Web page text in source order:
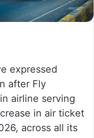
expressed
after Fly
airline serving
in air ticket
across all its